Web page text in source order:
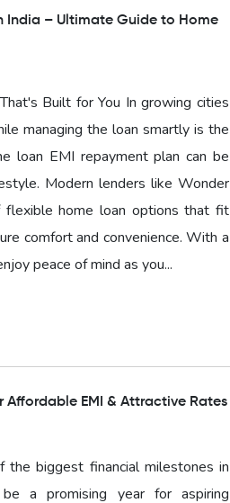
India – Ultimate Guide to Home
Built for You In growing cities
managing the loan smartly is the
loan EMI repayment plan can be
Modern lenders like Wonder
flexible home loan options that fit
comfort and convenience. With a
peace of mind as you...
Affordable EMI & Attractive Rates
the biggest financial milestones in
a promising year for aspiring